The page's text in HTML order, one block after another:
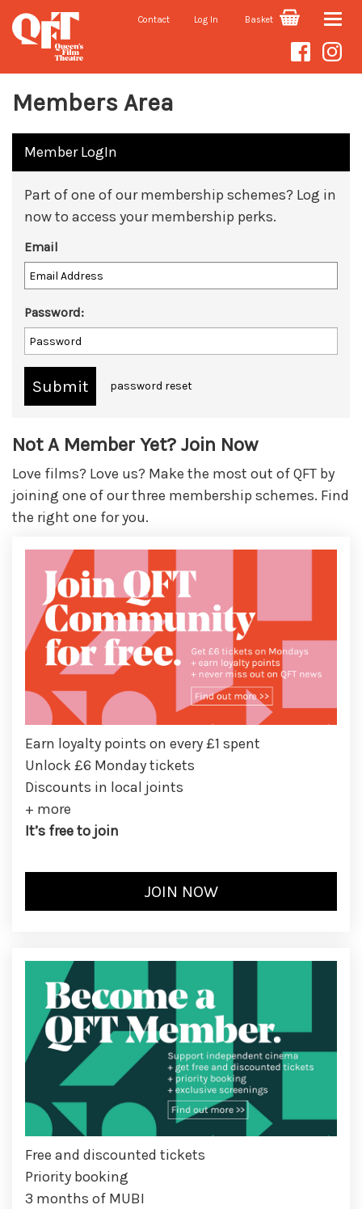
Contact Log In Basket Toggle
Members Area
Member LogIn
Part of one of our membership schemes? Log in
now to access your membership perks.
Email
Password:
password reset
Not A Member Yet? Join Now
Love films? Love us? Make the most out of QFT by
joining one of our three membership schemes. Find
the right one for you.
Earn loyalty points on every £1 spent
Unlock £6 Monday tickets
Discounts in local joints
+ more
It’s free to join
Free and discounted tickets
Priority booking
3 months of MUBI